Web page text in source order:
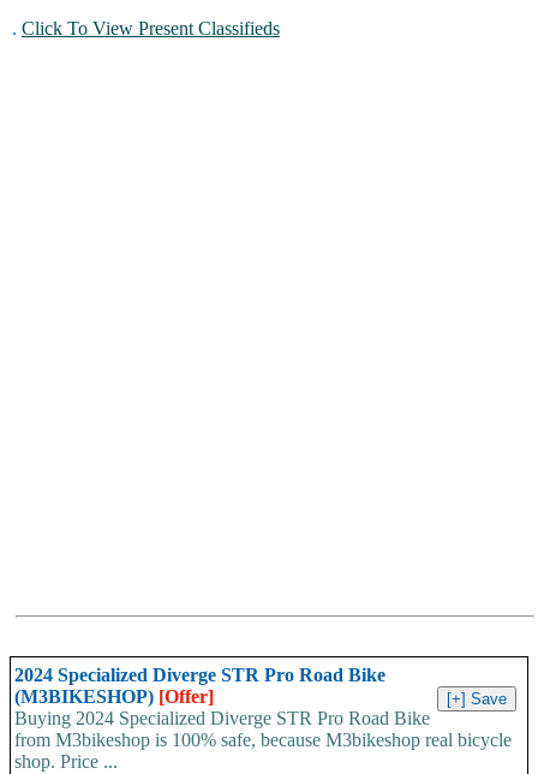
. Click To View Present Classifieds
2024 Specialized Diverge STR Pro Road Bike
(M3BIKESHOP) [Offer]
Buying 2024 Specialized Diverge STR Pro Road Bike
from M3bikeshop is 100% safe, because M3bikeshop real bicycle
shop. Price ...